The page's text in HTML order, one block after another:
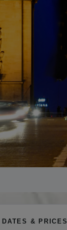
DATES & PRICES